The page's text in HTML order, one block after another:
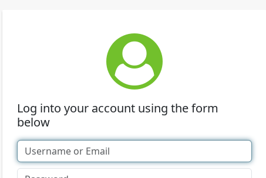
Log into your account using the form
below